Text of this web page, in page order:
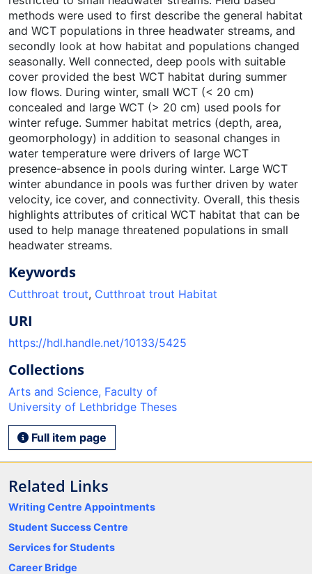
methods were used to first describe the general habitat
and WCT populations in three headwater streams, and
secondly look at how habitat and populations changed
seasonally. Well connected, deep pools with suitable
cover provided the best WCT habitat during summer
low flows. During winter, small WCT (< 20 cm)
concealed and large WCT (> 20 cm) used pools for
winter refuge. Summer habitat metrics (depth, area,
geomorphology) in addition to seasonal changes in
water temperature were drivers of large WCT
presence-absence in pools during winter. Large WCT
winter abundance in pools was further driven by water
velocity, ice cover, and connectivity. Overall, this thesis
highlights attributes of critical WCT habitat that can be
used to help manage threatened populations in small
headwater streams.
Keywords
Cutthroat trout, Cutthroat trout Habitat
URI
https://hdl.handle.net/10133/5425
Collections
Arts and Science, Faculty of
University of Lethbridge Theses
Full item page
Related Links
Writing Centre Appointments
Student Success Centre
Services for Students
Career Bridge